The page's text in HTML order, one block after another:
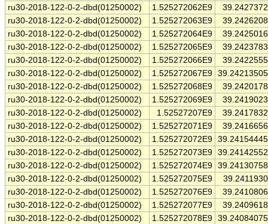
ru30-2018-122-0-2-dbd(01250002)
1.525272062E9
ru30-2018-122-0-2-dbd(01250002)
1.525272063E9
ru30-2018-122-0-2-dbd(01250002)
1.525272064E9
ru30-2018-122-0-2-dbd(01250002)
1.525272065E9
ru30-2018-122-0-2-dbd(01250002)
1.525272066E9
ru30-2018-122-0-2-dbd(01250002)
1.525272067E9
ru30-2018-122-0-2-dbd(01250002)
1.525272068E9
ru30-2018-122-0-2-dbd(01250002)
1.525272069E9
ru30-2018-122-0-2-dbd(01250002)
1.52527207E9
ru30-2018-122-0-2-dbd(01250002)
1.525272071E9
ru30-2018-122-0-2-dbd(01250002)
1.525272072E9
ru30-2018-122-0-2-dbd(01250002)
1.525272073E9
ru30-2018-122-0-2-dbd(01250002)
1.525272074E9
ru30-2018-122-0-2-dbd(01250002)
1.525272075E9
ru30-2018-122-0-2-dbd(01250002)
1.525272076E9
ru30-2018-122-0-2-dbd(01250002)
1.525272077E9
ru30-2018-122-0-2-dbd(01250002)
1.525272078E9